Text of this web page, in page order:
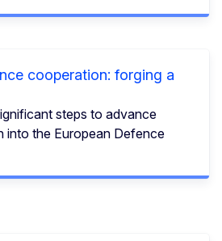
cooperation: forging a
steps to advance
into the European Defence